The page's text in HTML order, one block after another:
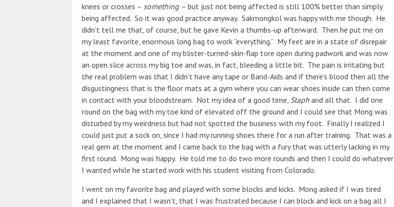
knees or crosses – something – but just not being affected is still 100% better than simply
being affected. So it was good practice anyway. Sakmongkol was happy with me though. He
didn’t tell me that, of course, but he gave Kevin a thumbs-up afterward. Then he put me on
my least favorite, enormous long bag to work “everything.” My feet are in a state of disrepair
at the moment and one of my blister-turned-skin-flap tore open during padwork and was now
an open slice across my big toe and was, in fact, bleeding a little bit. The pain is irritating but
the real problem was that I didn’t have any tape or Band-Aids and if there’s blood then all the
disgustingness that is the floor mats at a gym where you can wear shoes inside can then come
in contact with your bloodstream. Not my idea of a good time, Staph and all that. I did one
round on the bag with my toe kind of elevated off the ground and I could see that Mong was
disturbed by my weirdness but had not spotted the business with my foot. Finally I realized I
could just put a sock on, since I had my running shoes there for a run after training. That was a
real gem at the moment and I came back to the bag with a fury that was utterly lacking in my
first round. Mong was happy. He told me to do two more rounds and then I could do whatever
I wanted while he started work with his student visiting from Colorado.
I went on my favorite bag and played with some blocks and kicks. Mong asked if I was tired
and I explained that I wasn’t, that I was frustrated because I can block and kick on a bag all I